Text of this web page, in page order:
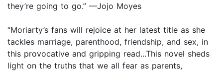
they’re going to go.” —Jojo Moyes
“Moriarty’s fans will rejoice at her latest title as she
tackles marriage, parenthood, friendship, and sex, in
this provocative and gripping read...This novel sheds
light on the truths that we all fear as parents,